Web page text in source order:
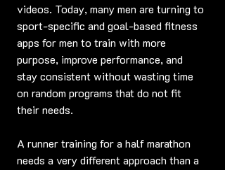
videos. Today, many men are turning to
sport-specific and goal-based fitness
apps for men to train with more
purpose, improve performance, and
stay consistent without wasting time
on random programs that do not fit
their needs.
A runner training for a half marathon
needs a very different approach than a